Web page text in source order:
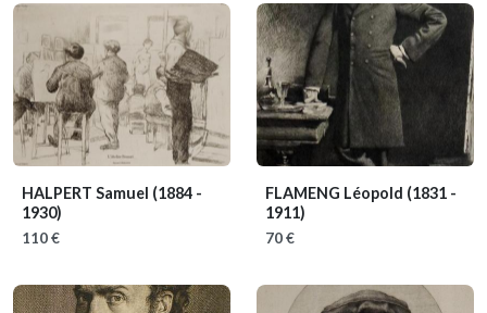
HALPERT Samuel (1884 -
1930)
110 €
FLAMENG Léopold (1831 -
1911)
70 €